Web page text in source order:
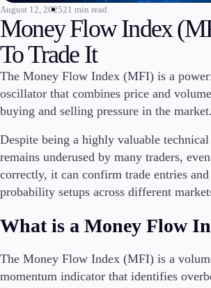
High Yield
Institutional
Copy Trading
Deposits and Withdrawals
Accounts
Classic
VIP
Platforms
August 12, 202521 min read
Money Flow Index
To Trade It
The Money Flow Index (MFI) is a
oscillator that combines price and
buying and selling pressure in the market.
Despite being a highly valuable
remains underused by many traders,
correctly, it can confirm trade entries
probability setups across different
What is a Money Flow
The Money Flow Index (MFI) is a
momentum indicator that identifies